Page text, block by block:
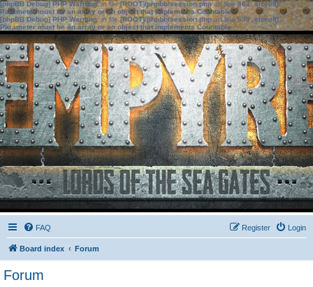
[phpBB Debug] PHP Warning: in file[ROOT]/phpbb/session.phpon line583:sizeof():
Parameter must be an array or an object that implements Countable
[phpBB Debug] PHP Warning: in file[ROOT]/phpbb/session.phpon line639: sizeof():
Parameter must be an array or an object that implements Countable
FAQ Login
Register
Board index Forum
Forum